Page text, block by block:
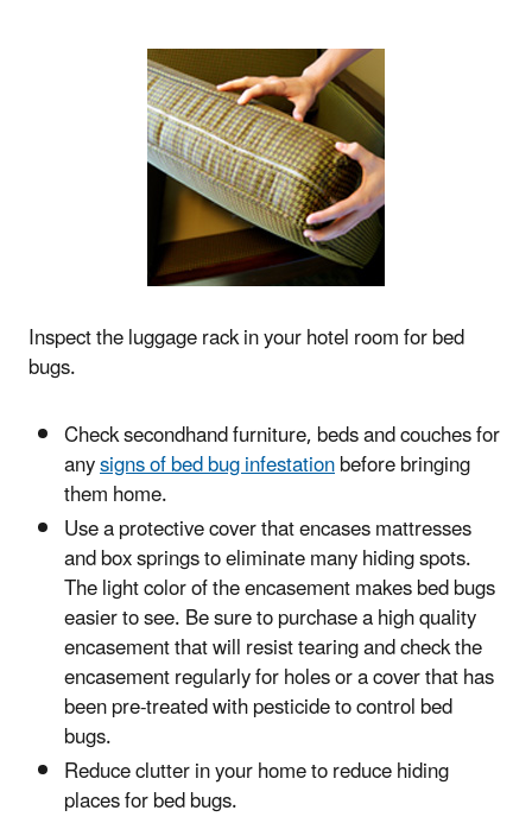
Inspect the luggage rack in your hotel room for bed
bugs.
Check secondhand furniture, beds and couches for
anysigns of bed bug infestationbefore bringing
them home.
Use a protective cover that encases mattresses
and box springs to eliminate many hiding spots.
The light color of the encasement makes bed bugs
easier to see. Be sure to purchase a high quality
encasement that will resist tearing and check the
encasement regularly for holes or a cover that has
been pre-treated with pesticide to control bed
bugs.
Reduce clutter in your home to reduce hiding
places for bed bugs.